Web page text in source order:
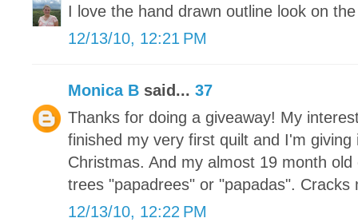
I love the hand drawn outline look on
12/13/10, 12:21 PM
Monica B said... 37
Thanks for doing a giveaway! My
finished my very first quilt and I'm
Christmas. And my almost 19 month
trees "papadrees" or "papadas". Cracks
12/13/10, 12:22 PM